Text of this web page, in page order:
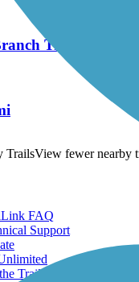
Trail
TrailsView fewer nearby
FAQ
Support
TrailLink App